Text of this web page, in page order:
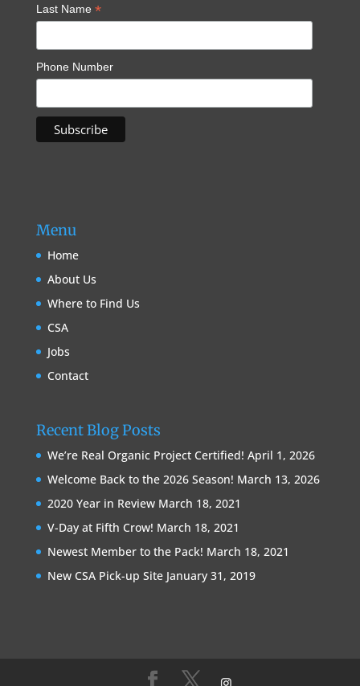
Last Name *
Phone Number
Menu
Home
About Us
Where to Find Us
CSA
Jobs
Contact
Recent Blog Posts
We’re Real Organic Project Certified! April 1, 2026
Welcome Back to the 2026 Season! March 13, 2026
2020 Year in Review March 18, 2021
V-Day at Fifth Crow! March 18, 2021
Newest Member to the Pack! March 18, 2021
New CSA Pick-up Site January 31, 2019